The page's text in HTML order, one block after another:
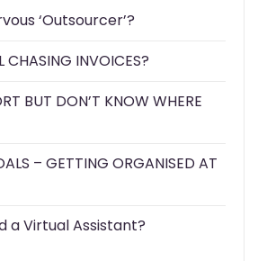
‘Outsourcer’?
CHASING INVOICES?
BUT DON’T KNOW WHERE
– GETTING ORGANISED AT
a Virtual Assistant?